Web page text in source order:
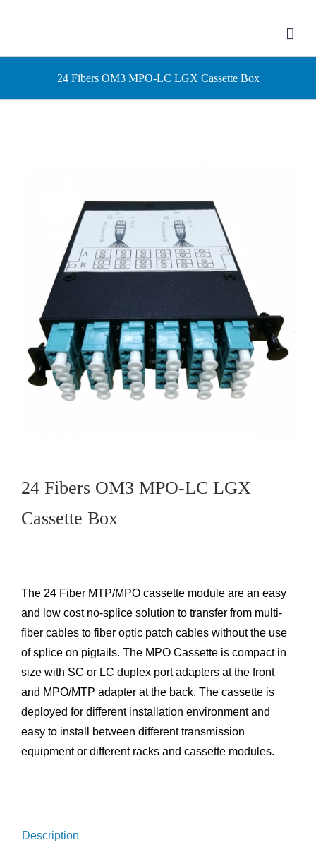
24 Fibers OM3 MPO-LC LGX Cassette Box
24 Fibers OM3 MPO-LC LGX
Cassette Box
The 24 Fiber MTP/MPO cassette module are an easy
and low cost no-splice solution to transfer from multi-
fiber cables to fiber optic patch cables without the use
of splice on pigtails. The MPO Cassette is compact in
size with SC or LC duplex port adapters at the front
and MPO/MTP adapter at the back. The cassette is
deployed for different installation environment and
easy to install between different transmission
equipment or different racks and cassette modules.
Description